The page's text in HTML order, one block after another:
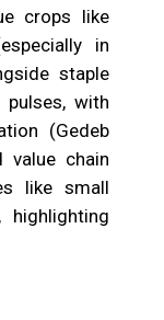
crops like
in
staple
with
(Gedeb
value chain
like small